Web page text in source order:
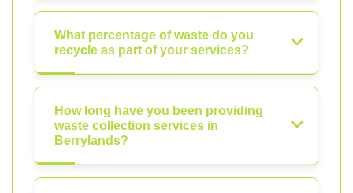
What percentage of waste do you
recycle as part of your services?
How long have you been providing
waste collection services in
Berrylands?